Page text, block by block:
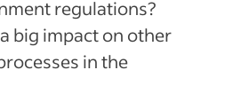
regulations?
big impact on other
in the